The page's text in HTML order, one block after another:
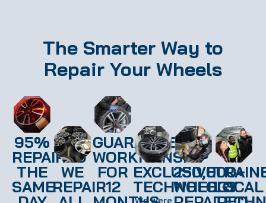
The Smarter Way to
Repair Your Wheels
95%
REPAIRED
THE
SAME
WE
REPAIR
GUARANTEED
WORKMANSHIP
FOR
12
EXCLUSIVE
TECHNOLOGY
We were
250,000+
WHEELSLOCAL